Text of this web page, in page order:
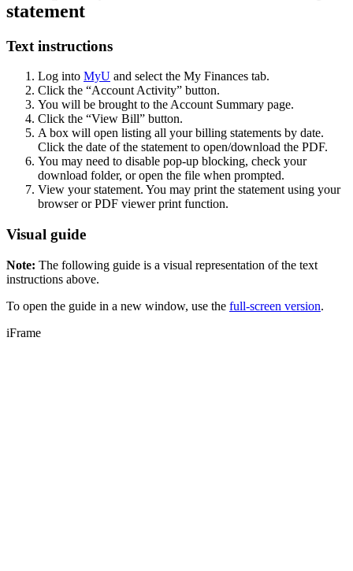
statement
Text instructions
Log into MyU and select the My Finances tab.
Click the “Account Activity” button.
You will be brought to the Account Summary page.
Click the “View Bill” button.
A box will open listing all your billing statements by date.
Click the date of the statement to open/download the PDF.
You may need to disable pop-up blocking, check your
download folder, or open the file when prompted.
View your statement. You may print the statement using your
browser or PDF viewer print function.
Visual guide
Note: The following guide is a visual representation of the text
instructions above.
To open the guide in a new window, use the full-screen version.
iFrame